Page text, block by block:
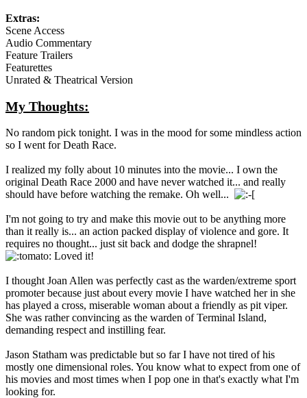
Extras:
Scene Access
Audio Commentary
Feature Trailers
Featurettes
Unrated & Theatrical Version
My Thoughts:
No random pick tonight. I was in the mood for some mindless action
so I went for Death Race.
I realized my folly about 10 minutes into the movie... I own the
original Death Race 2000 and have never watched it... and really
should have before watching the remake. Oh well...
I'm not going to try and make this movie out to be anything more
than it really is... an action packed display of violence and gore. It
requires no thought... just sit back and dodge the shrapnel!
Loved it!
I thought Joan Allen was perfectly cast as the warden/extreme sport
promoter because just about every movie I have watched her in she
has played a cross, miserable woman about a friendly as pit viper.
She was rather convincing as the warden of Terminal Island,
demanding respect and instilling fear.
Jason Statham was predictable but so far I have not tired of his
mostly one dimensional roles. You know what to expect from one of
his movies and most times when I pop one in that's exactly what I'm
looking for.